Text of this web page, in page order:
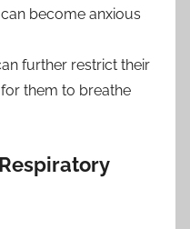
become anxious
further restrict their
them to breathe